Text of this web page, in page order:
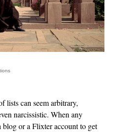
lists can seem arbitrary,
narcissistic. When any
or a Flixter account to get